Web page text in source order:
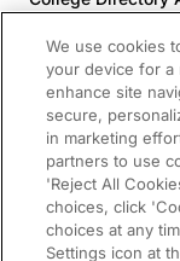
Colleges (60-
Top Pre-Med
Top Law
RESOURCES
Article Library
FREE Essay
We use cookies
your device for a
enhance site
secure,
in marketing
partners to use
'Reject All
choices, click
choices at any
Settings icon at